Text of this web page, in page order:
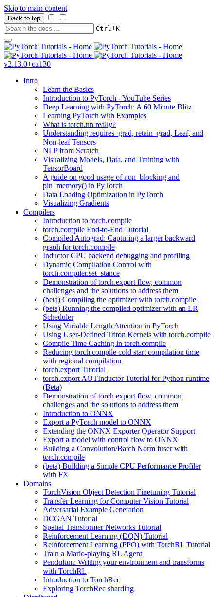
Skip to main content
Back to top
Ctrl+K
v2.13.0+cu130
Intro
Learn the Basics
Introduction to PyTorch - YouTube Series
Deep Learning with PyTorch: A 60 Minute Blitz
Learning PyTorch with Examples
What is torch.nn really?
Understanding requires_grad, retain_grad, Leaf, and
Non-leaf Tensors
NLP from Scratch
Visualizing Models, Data, and Training with
TensorBoard
A guide on good usage of non_blocking and
pin_memory() in PyTorch
Data Loading Optimization in PyTorch
Visualizing Gradients
Compilers
Introduction to torch.compile
torch.compile End-to-End Tutorial
Compiled Autograd: Capturing a larger backward
graph for torch.compile
Inductor CPU backend debugging and profiling
Dynamic Compilation Control with
torch.compiler.set_stance
Demonstration of torch.export flow, common
challenges and the solutions to address them
(beta) Compiling the optimizer with torch.compile
(beta) Running the compiled optimizer with an LR
Scheduler
Using Variable Length Attention in PyTorch
Using User-Defined Triton Kernels with torch.compile
Compile Time Caching in torch.compile
Reducing torch.compile cold start compilation time
with regional compilation
torch.export Tutorial
torch.export AOTInductor Tutorial for Python runtime
(Beta)
Demonstration of torch.export flow, common
challenges and the solutions to address them
Introduction to ONNX
Export a PyTorch model to ONNX
Extending the ONNX Exporter Operator Support
Export a model with control flow to ONNX
Building a Convolution/Batch Norm fuser with
torch.compile
(beta) Building a Simple CPU Performance Profiler
with FX
Domains
TorchVision Object Detection Finetuning Tutorial
Transfer Learning for Computer Vision Tutorial
Adversarial Example Generation
DCGAN Tutorial
Spatial Transformer Networks Tutorial
Reinforcement Learning (DQN) Tutorial
Reinforcement Learning (PPO) with TorchRL Tutorial
Train a Mario-playing RL Agent
Pendulum: Writing your environment and transforms
with TorchRL
Introduction to TorchRec
Exploring TorchRec sharding